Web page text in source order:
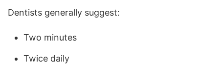
Dentists generally suggest:
Two minutes
Twice daily